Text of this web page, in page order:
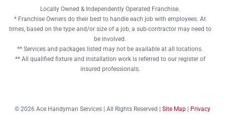
Locally Owned & Independently Operated Franchise.
* Franchise Owners do their best to handle each job with employees. At
times, based on the type and/or size of a job, a sub-contractor may need to
be involved.
** Services and packages listed may not be available at all locations.
** All qualified fixture and installation work is referred to our register of
insured professionals.
© 2026 Ace Handyman Services | All Rights Reserved | Site Map | Privacy